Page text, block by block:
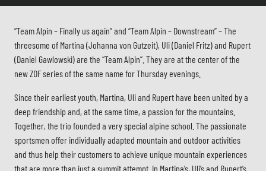
“Team Alpin – Finally us again” and “Team Alpin – Downstream” – The
threesome of Martina (Johanna von Gutzeit), Uli (Daniel Fritz) and Rupert
(Daniel Gawlowski) are the “Team Alpin”. They are at the center of the
new ZDF series of the same name for Thursday evenings.
Since their earliest youth, Martina, Uli and Rupert have been united by a
deep friendship and, at the same time, a passion for the mountains.
Together, the trio founded a very special alpine school. The passionate
sportsmen offer individually adapted mountain and outdoor activities
and thus help their customers to achieve unique mountain experiences
that are more than just a summit attempt. In Martina’s, Uli’s and Rupert’s